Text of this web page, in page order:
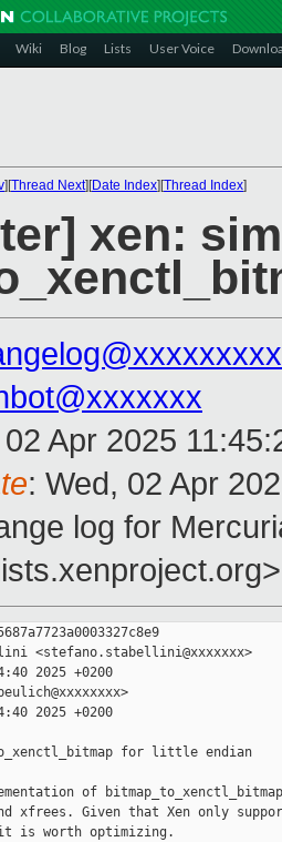
Wiki Blog Lists User Voice
][Thread Next][Date Index][Thread Index]
xen:
Apr 2025
: Wed, 02 Apr
log for
<stefano.stabellini@xxxxxxx>
2025 +0200
2025 +0200
for little endian
of
xfrees. Given that Xen only
is worth optimizing.